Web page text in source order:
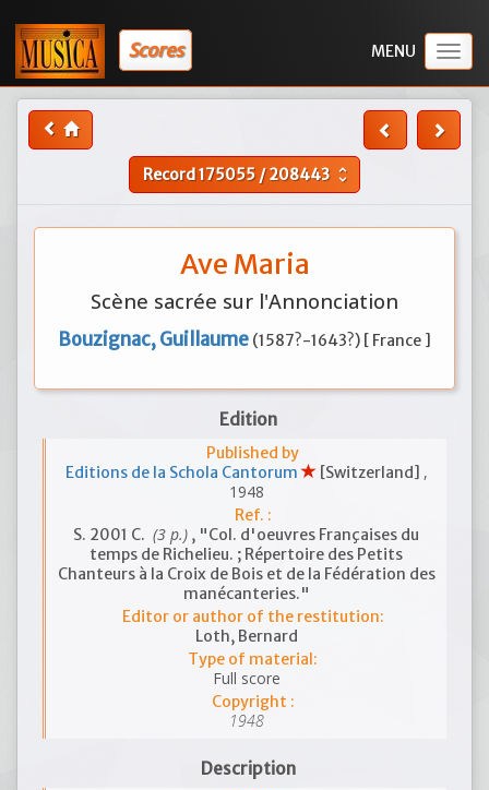
Scores
Record175055 /208443 unfold_more
Ave Maria
Scène sacrée sur l'Annonciation
Bouzignac, Guillaume (1587?-1643?) [ France ]
Edition
Published by
Editions de la Schola Cantorum
[Switzerland] ,
1948
Ref. :
S. 2001 C. (3 p.) , "Col. d'oeuvres Françaises du
temps de Richelieu. ; Répertoire des Petits
Chanteurs à la Croix de Bois et de la Fédération des
manécanteries."
Editor or author of the restitution:
Loth, Bernard
Type of material:
Full score
Copyright :
1948
Description